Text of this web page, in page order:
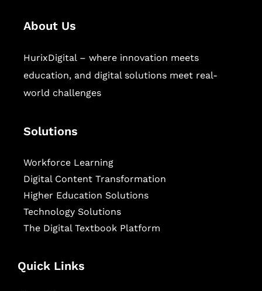
About Us
HurixDigital – where innovation meets
education, and digital solutions meet real-
world challenges
Solutions
Workforce Learning
Digital Content Transformation
Higher Education Solutions
Technology Solutions
The Digital Textbook Platform
Quick Links